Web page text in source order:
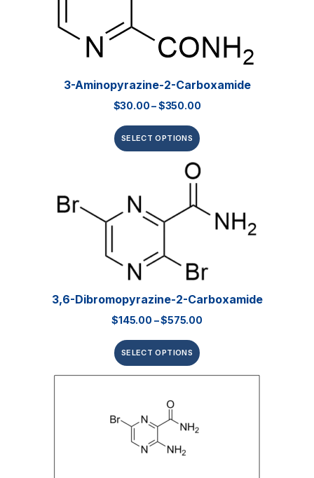
3-Aminopyrazine-2-Carboxamide
$30.00–$350.00
SELECT OPTIONS
3,6-Dibromopyrazine-2-Carboxamide
$145.00 –$575.00
SELECT OPTIONS